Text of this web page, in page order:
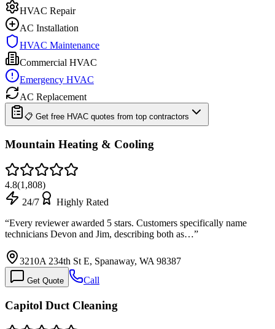
HVAC Repair
AC Installation
HVAC Maintenance
Commercial HVAC
Emergency HVAC
AC Replacement
📋 Get free HVAC quotes from top contractors
Mountain Heating & Cooling
4.8(1,808)
24/7
Highly Rated
“Every reviewer awarded 5 stars. Customers specifically name
technicians Devon and Jim, describing both as…”
3210A 234th St E, Spanaway, WA 98387
Get Quote Call
Capitol Duct Cleaning